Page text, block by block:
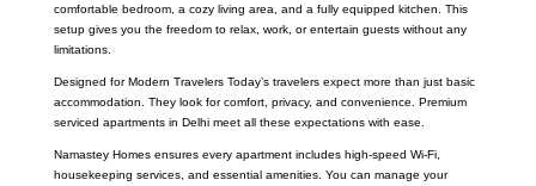
comfortable bedroom, a cozy living area, and a fully equipped kitchen. This
setup gives you the freedom to relax, work, or entertain guests without any
limitations.
Designed for Modern Travelers Today’s travelers expect more than just basic
accommodation. They look for comfort, privacy, and convenience. Premium
serviced apartments in Delhi meet all these expectations with ease.
Namastey Homes ensures every apartment includes high-speed Wi-Fi,
housekeeping services, and essential amenities. You can manage your